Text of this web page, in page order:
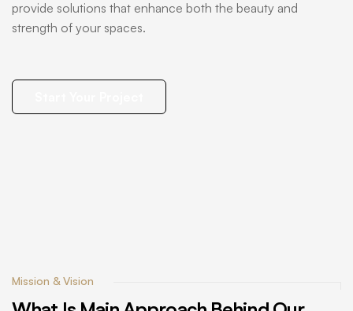
provide solutions that enhance both the beauty and
strength of your spaces.
Mission & Vision